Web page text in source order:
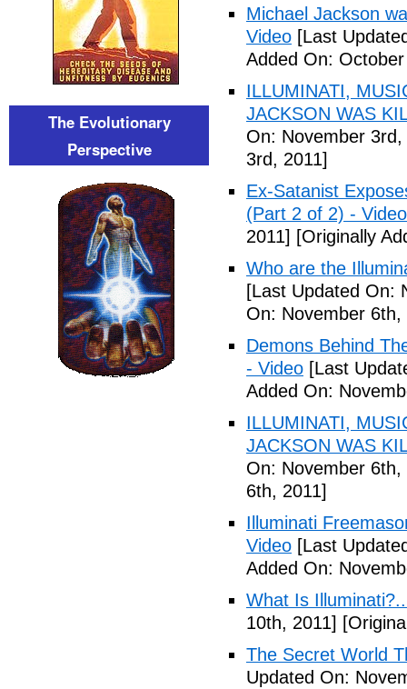
Michael Jackson
Video [Last
Added On:
ILLUMINATI,
JACKSON WAS
On: November 3rd,
3rd, 2011]
Ex-Satanist
(Part 2 of 2) - Video
2011] [Originally
Who are the
[Last Updated On:
On: November 6th,
Demons Behind
- Video [Last
Added On:
ILLUMINATI,
JACKSON WAS
On: November 6th,
6th, 2011]
Illuminati
Video [Last
Added On:
What Is
10th, 2011]
The Secret World
Updated On:
The Evolutionary
Perspective